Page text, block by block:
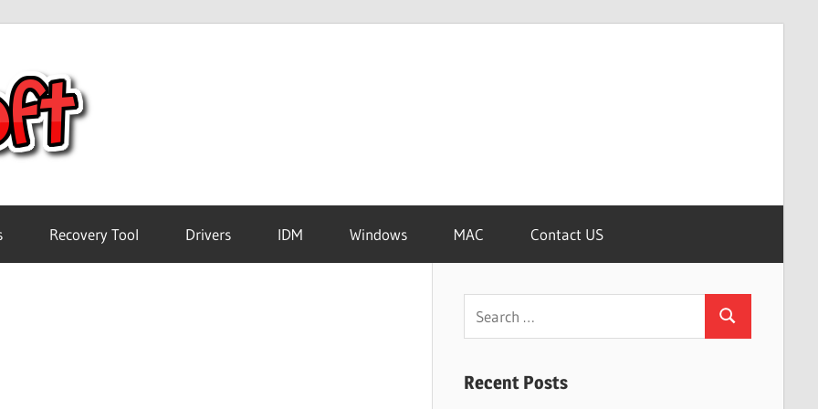
Software
Recovery Tool Drivers IDM Windows MAC Contact US
Search
Recent Posts